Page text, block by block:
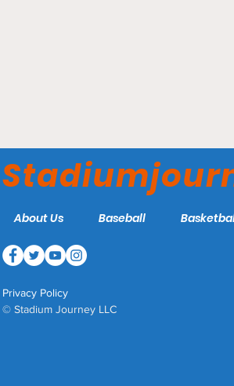
d’Italia - Atalanta BC
About Us Baseball
Privacy Policy
© Stadium Journey LLC